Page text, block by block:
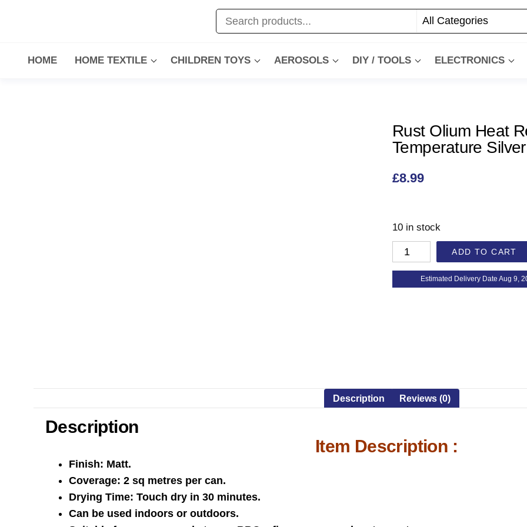
HOME HOME TEXTILE CHILDREN TOYS AEROSOLS DIY / TOOLS ELECTRONICS
Rust Olium Heat
Temperature
£8.99
10 in stock
ADD TO CART
Estimated Delivery Date Aug 9,
Description Reviews (0)
Description
Item Description :
Finish: Matt.
Coverage: 2 sq metres per can.
Drying Time: Touch dry in 30 minutes.
Can be used indoors or outdoors.